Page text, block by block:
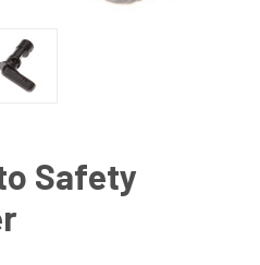
Safety